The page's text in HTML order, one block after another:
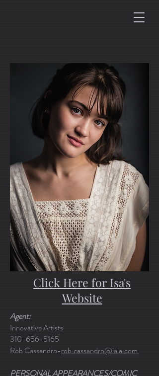
Click Here for Isa's
Website
Agent:
Innovative Artists
310-656-5165
Rob Cassandro-rob.cassandro@iala.com
PERSONAL APPEARANCES/COMIC